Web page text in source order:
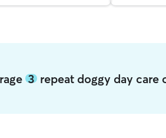
3 repeat doggy day care